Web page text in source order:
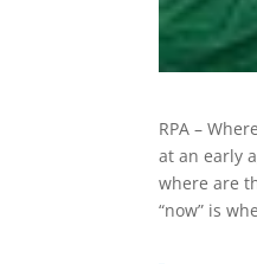
RPA –
at an early
where are
“now” is